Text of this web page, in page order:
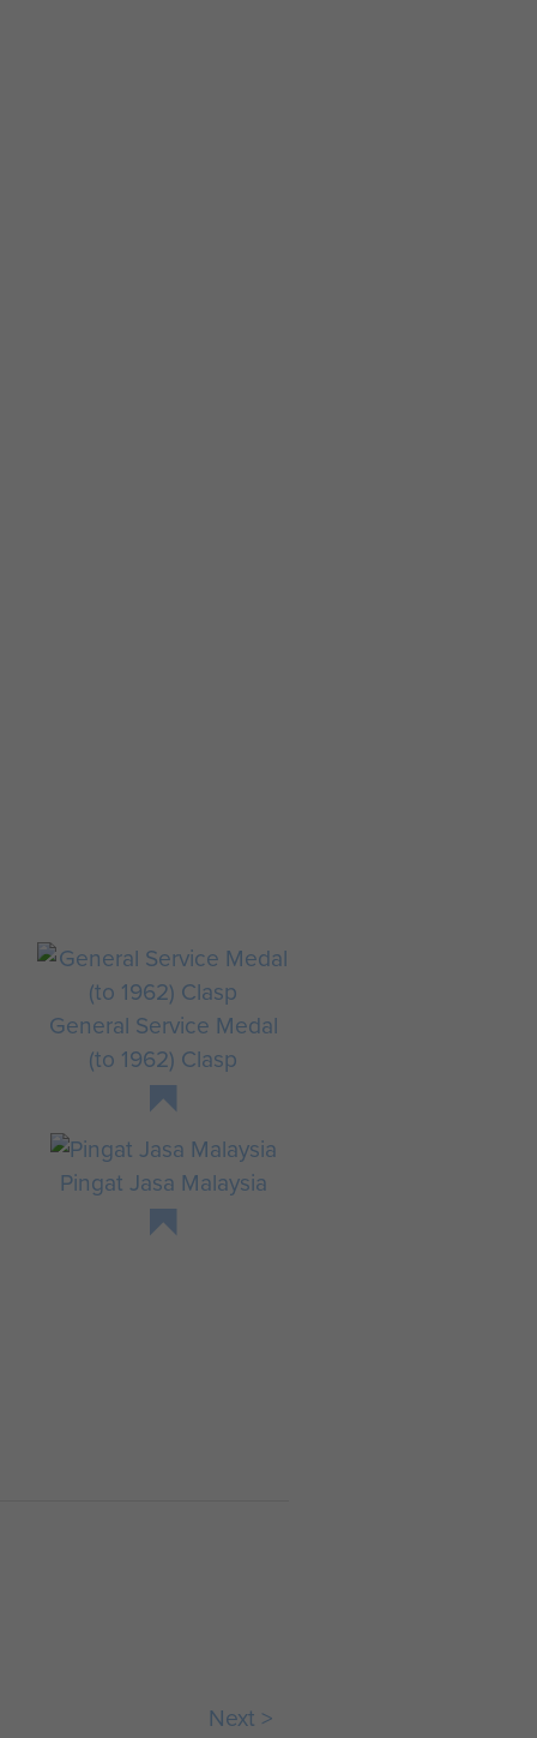
General Service Medal
(to 1962) Clasp
Pingat Jasa Malaysia
Next >